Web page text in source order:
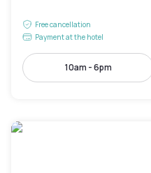
Free cancellation
Payment at the hotel
10am - 6pm